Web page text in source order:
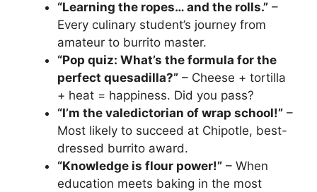
“Learning the ropes… and the rolls.” –
Every culinary student’s journey from
amateur to burrito master.
“Pop quiz: What’s the formula for the
perfect quesadilla?” – Cheese + tortilla
+ heat = happiness. Did you pass?
“I’m the valedictorian of wrap school!” –
Most likely to succeed at Chipotle, best-
dressed burrito award.
“Knowledge is flour power!” – When
education meets baking in the most